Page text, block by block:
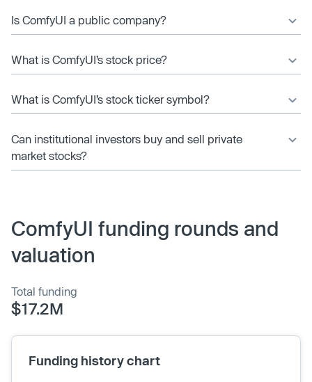
Is ComfyUI a public company?
What is ComfyUI’s stock price?
What is ComfyUI’s stock ticker symbol?
Can institutional investors buy and sell private
market stocks?
ComfyUI funding rounds and
valuation
Total funding
$17.2M
Funding history chart